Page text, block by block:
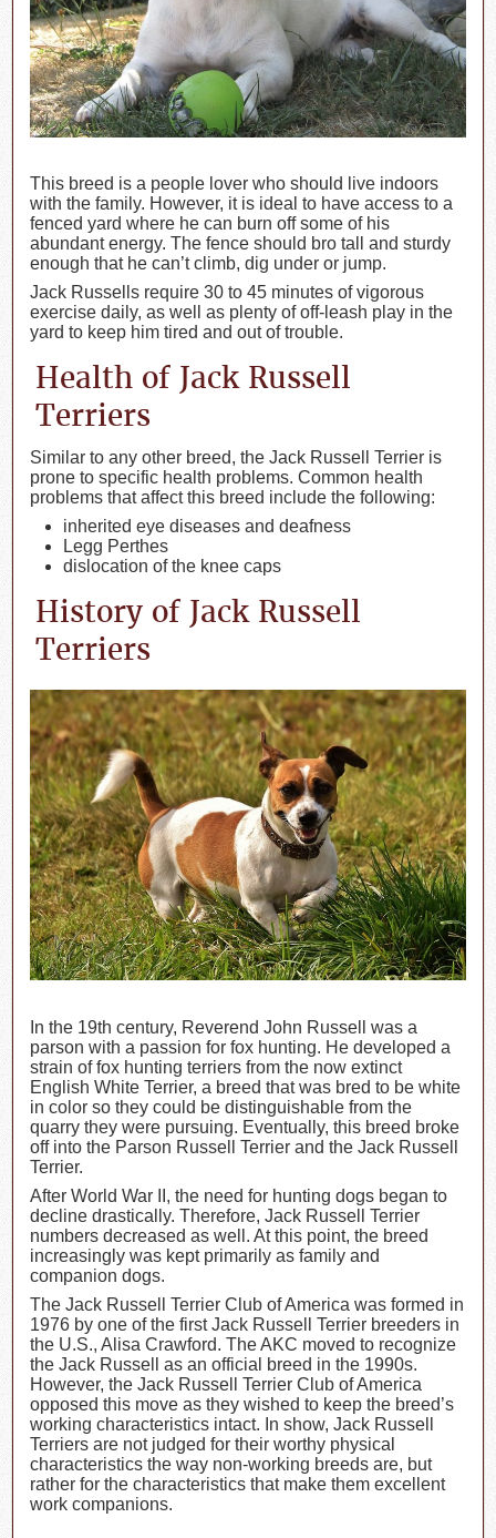
This breed is a people lover who should live indoors
with the family. However, it is ideal to have access to a
fenced yard where he can burn off some of his
abundant energy. The fence should bro tall and sturdy
enough that he can’t climb, dig under or jump.
Jack Russells require 30 to 45 minutes of vigorous
exercise daily, as well as plenty of off-leash play in the
yard to keep him tired and out of trouble.
Health of Jack Russell
Terriers
Similar to any other breed, the Jack Russell Terrier is
prone to specific health problems. Common health
problems that affect this breed include the following:
inherited eye diseases and deafness
Legg Perthes
dislocation of the knee caps
History of Jack Russell
Terriers
In the 19th century, Reverend John Russell was a
parson with a passion for fox hunting. He developed a
strain of fox hunting terriers from the now extinct
English White Terrier, a breed that was bred to be white
in color so they could be distinguishable from the
quarry they were pursuing. Eventually, this breed broke
off into the Parson Russell Terrier and the Jack Russell
Terrier.
After World War II, the need for hunting dogs began to
decline drastically. Therefore, Jack Russell Terrier
numbers decreased as well. At this point, the breed
increasingly was kept primarily as family and
companion dogs.
The Jack Russell Terrier Club of America was formed in
1976 by one of the first Jack Russell Terrier breeders in
the U.S., Alisa Crawford. The AKC moved to recognize
the Jack Russell as an official breed in the 1990s.
However, the Jack Russell Terrier Club of America
opposed this move as they wished to keep the breed’s
working characteristics intact. In show, Jack Russell
Terriers are not judged for their worthy physical
characteristics the way non-working breeds are, but
rather for the characteristics that make them excellent
work companions.